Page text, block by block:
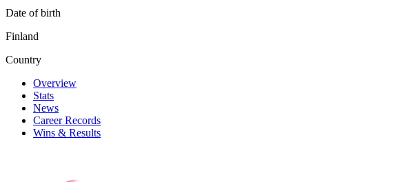
Date of birth
Finland
Country
Overview
Stats
News
Career Records
Wins & Results